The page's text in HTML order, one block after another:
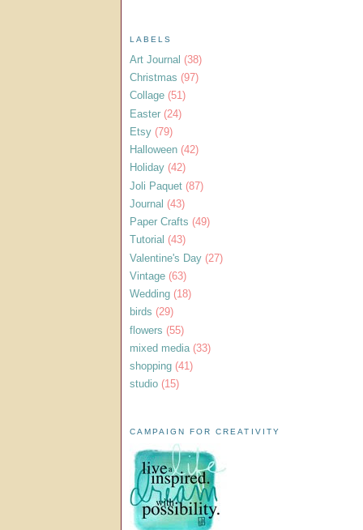
LABELS
Art Journal (38)
Christmas (97)
Collage (51)
Easter (24)
Etsy (79)
Halloween (42)
Holiday (42)
Joli Paquet (87)
Journal (43)
Paper Crafts (49)
Tutorial (43)
Valentine's Day (27)
Vintage (63)
Wedding (18)
birds (29)
flowers (55)
mixed media (33)
shopping (41)
studio (15)
CAMPAIGN FOR CREATIVITY